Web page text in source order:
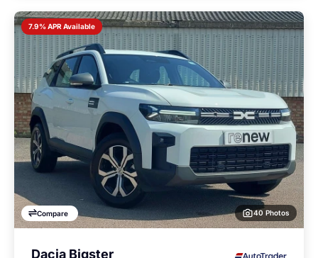
7.9% APR Available
Compare 40 Photos
Dacia Bigster